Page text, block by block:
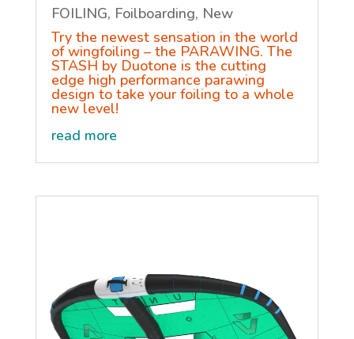
FOILING, Foilboarding, New
Try the newest sensation in the world
of wingfoiling – the PARAWING. The
STASH by Duotone is the cutting
edge high performance parawing
design to take your foiling to a whole
new level!
read more